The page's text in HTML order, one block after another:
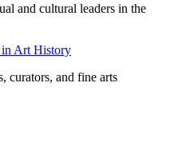
and cultural leaders in the
Art History
curators, and fine arts